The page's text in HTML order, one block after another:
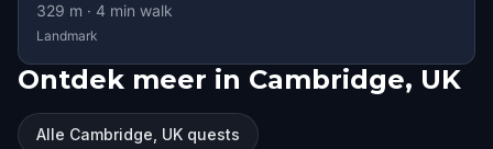
329 m · 4 min walk
Landmark
Ontdek meer in Cambridge, UK
Alle Cambridge, UK quests